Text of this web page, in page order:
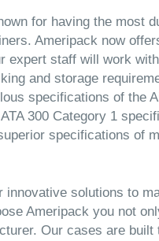
for having the most
Ameripack now
expert staff will work
and storage
specifications of the
300 Category 1
specifications of
solutions to
Ameripack you not
Our cases are